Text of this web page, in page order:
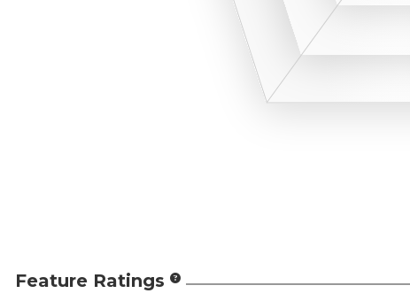
Feature Ratings